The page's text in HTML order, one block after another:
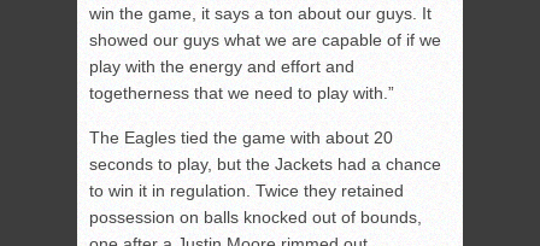
win the game, it says a ton about our guys. It
showed our guys what we are capable of if we
play with the energy and effort and
togetherness that we need to play with.”
The Eagles tied the game with about 20
seconds to play, but the Jackets had a chance
to win it in regulation. Twice they retained
possession on balls knocked out of bounds,